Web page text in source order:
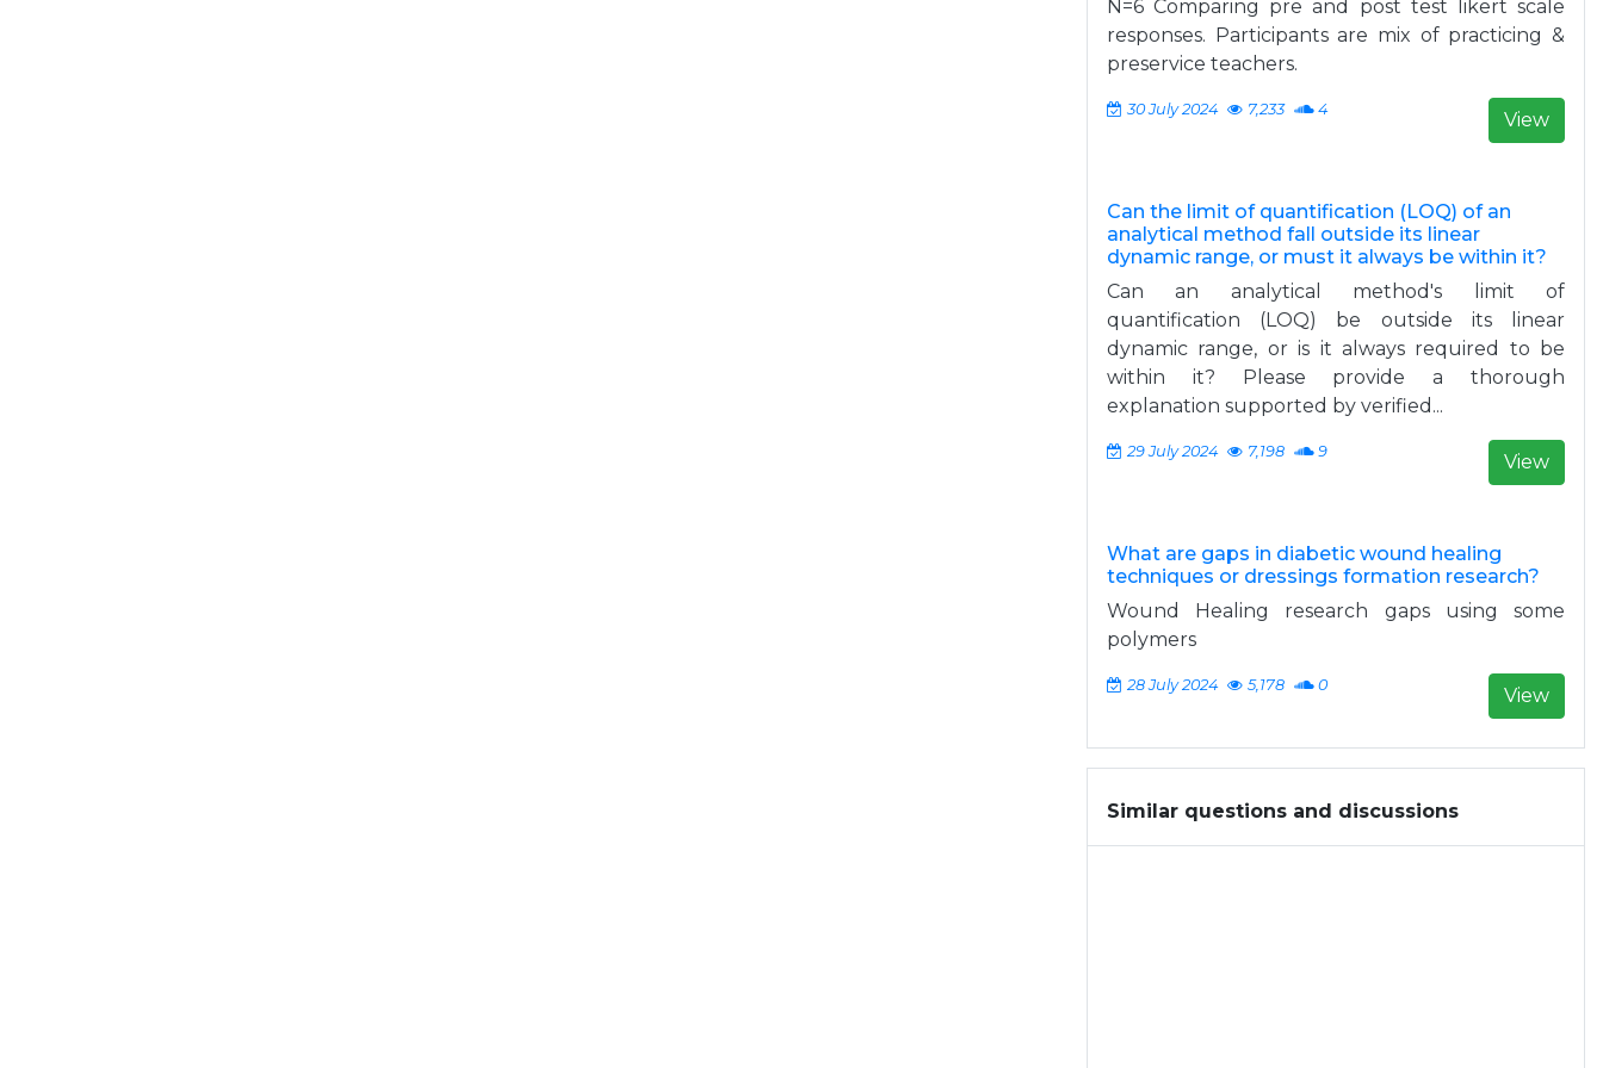
N=6 Comparing pre and post test likert scale
responses. Participants are mix of practicing &
preservice teachers.
30 July 2024 7,233 4 View
Can the limit of quantification (LOQ) of an
analytical method fall outside its linear
dynamic range, or must it always be within it?
Can an analytical method's limit of
quantification (LOQ) be outside its linear
dynamic range, or is it always required to be
within it? Please provide a thorough
explanation supported by verified...
29 July 2024 7,198 9 View
What are gaps in diabetic wound healing
techniques or dressings formation research?
Wound Healing research gaps using some
polymers
28 July 2024 5,178 0 View
Similar questions and discussions